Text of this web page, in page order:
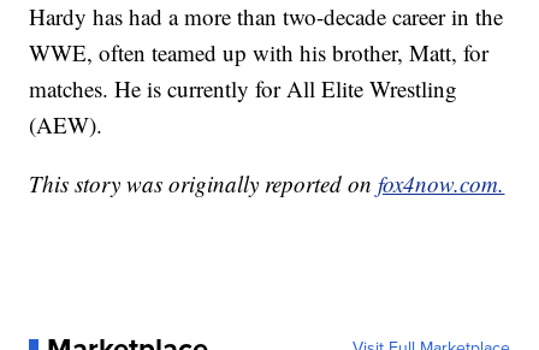
Hardy has had a more than two-decade career in the
WWE, often teamed up with his brother, Matt, for
matches. He is currently for All Elite Wrestling
(AEW).
This story was originally reported onfox4now.com.